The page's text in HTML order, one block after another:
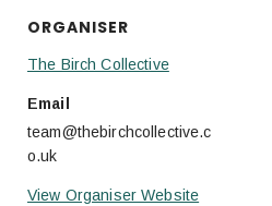
ORGANISER
The Birch Collective
Email
team@thebirchcollective.c
o.uk
View Organiser Website